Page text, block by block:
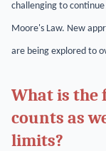
challenging to
Moore's Law. New
are being explored to
What is the
counts as
limits?